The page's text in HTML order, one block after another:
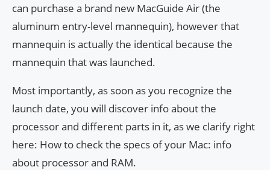
can purchase a brand new MacGuide Air (the
aluminum entry-level mannequin), however that
mannequin is actually the identical because the
mannequin that was launched.
Most importantly, as soon as you recognize the
launch date, you will discover info about the
processor and different parts in it, as we clarify right
here: How to check the specs of your Mac: info
about processor and RAM.